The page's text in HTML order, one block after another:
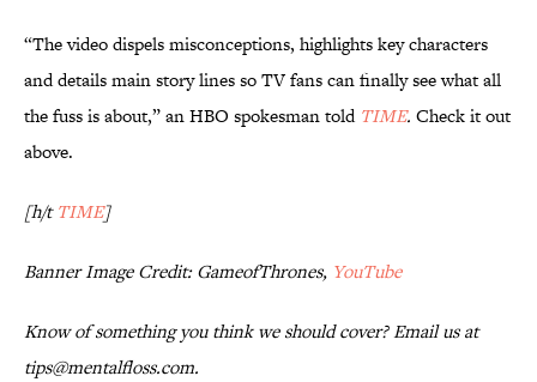
“The video dispels misconceptions, highlights key characters
and details main story lines so TV fans can finally see what all
the fuss is about,” an HBO spokesman told TIME. Check it out
above.
[h/tTIME]
Banner Image Credit: GameofThrones, YouTube
Know of something you think we should cover? Email us at
tips@mentalfloss.com.